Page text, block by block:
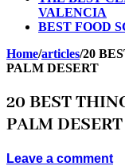
VALENCIA
BEST FOOD
Home/articles/20
PALM DESERT
20 BEST
PALM DESERT
Leave a comment